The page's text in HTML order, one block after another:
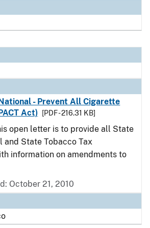
- Prevent All Cigarette
Act)
[PDF - 216.31 KB]
open letter is to provide all State
and State Tobacco Tax
information on amendments to
October 21, 2010